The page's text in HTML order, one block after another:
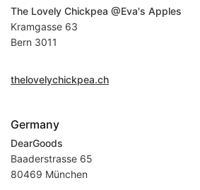
The Lovely Chickpea @Eva's Apples
Kramgasse 63
Bern 3011
thelovelychickpea.ch
Germany
DearGoods
Baaderstrasse 65
80469 München